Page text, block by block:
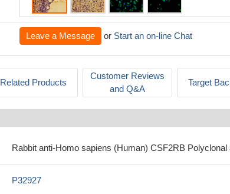
Leave a Message or Start an on-line Chat
Related Products
Customer Reviews
and Q&A
Target
Rabbit anti-Homo sapiens (Human) CSF2RB Polyclonal
P32927